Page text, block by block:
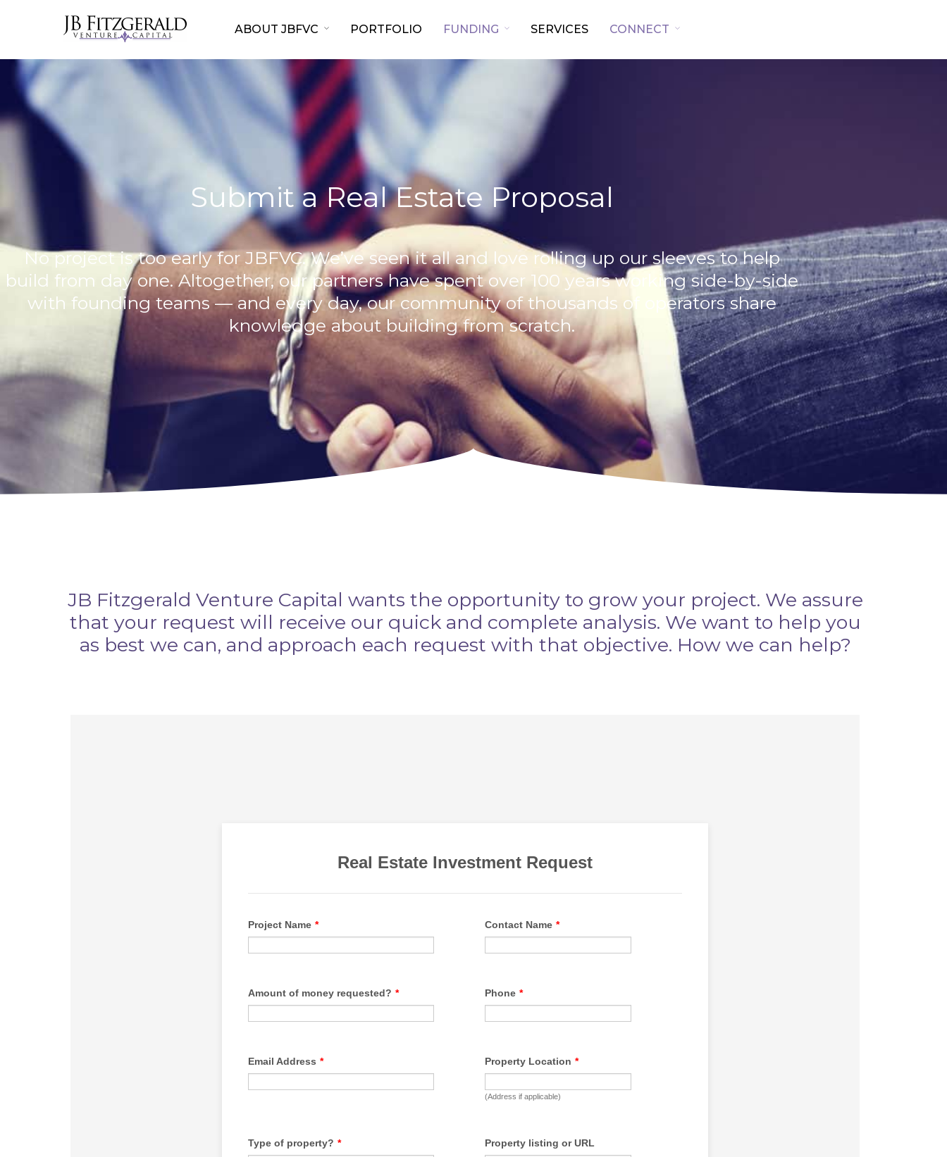
ABOUT JBFVC PORTFOLIO FUNDING SERVICES CONNECT
Submit a Real Estate Proposal
No project is too early for JBFVC. We’ve seen it all and love rolling up our sleeves to help
build from day one. Altogether, our partners have spent over 100 years working side-by-side
with founding teams — and every day, our community of thousands of operators share
knowledge about building from scratch.
JB Fitzgerald Venture Capital wants the opportunity to grow your project. We assure
that your request will receive our quick and complete analysis. We want to help you
as best we can, and approach each request with that objective. How we can help?